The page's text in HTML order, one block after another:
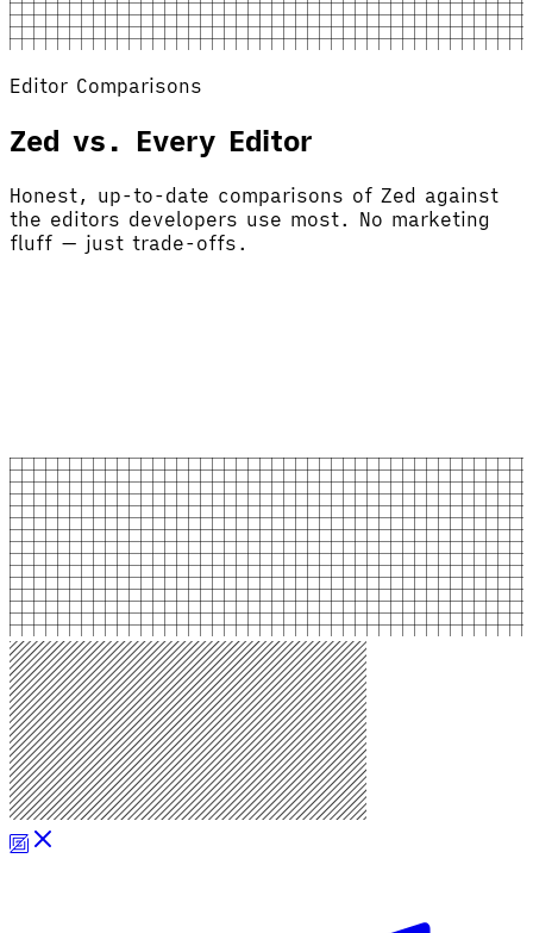
Editor Comparisons
Zed vs. Every Editor
Honest, up-to-date comparisons of Zed against
the editors developers use most. No marketing
fluff — just trade-offs.